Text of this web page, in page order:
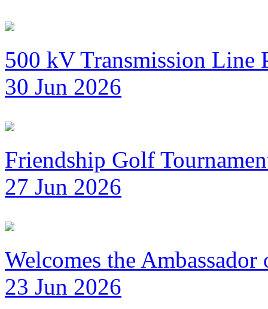
500 kV Transmission Line
30 Jun 2026
Friendship Golf
27 Jun 2026
Welcomes the
23 Jun 2026